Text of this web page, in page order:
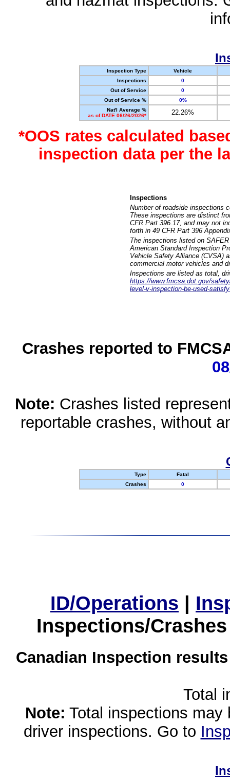
Inspection Type
Vehicle
Inspections
0
Out of Service
0
Out of Service %
0%
Nat'l Average %
as of DATE 06/26/2026*
22.26%
*OOS rates calculated
inspection data per the
Inspections
Number of roadside inspections
These inspections are distinct
CFR Part 396.17, and may not
forth in 49 CFR Part 396
The inspections listed on
American Standard Inspection
Vehicle Safety Alliance (CVSA)
commercial motor vehicles and
Inspections are listed as total,
https://www.fmcsa.dot.gov/
level-v-inspection-be-used-
Crashes reported to
Note: Crashes listed
reportable crashes, without
Type
Fatal
Crashes
0
ID/Operations |
Inspections/
Canadian Inspection
Total
Note: Total inspections
driver inspections. Go to